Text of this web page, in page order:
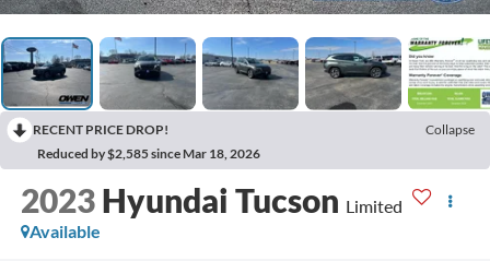
RECENT PRICE DROP!
Collapse
Reduced by $2,585 since Mar 18, 2026
2023 Hyundai Tucson Limited
Available